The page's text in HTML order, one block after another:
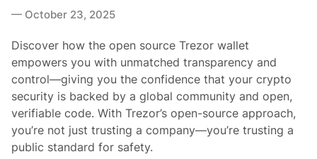
d
n
October 23, 2025
Discover how the open source Trezor wallet
empowers you with unmatched transparency and
control—giving you the confidence that your crypto
security is backed by a global community and open,
verifiable code. With Trezor’s open-source approach,
you’re not just trusting a company—you’re trusting a
public standard for safety.